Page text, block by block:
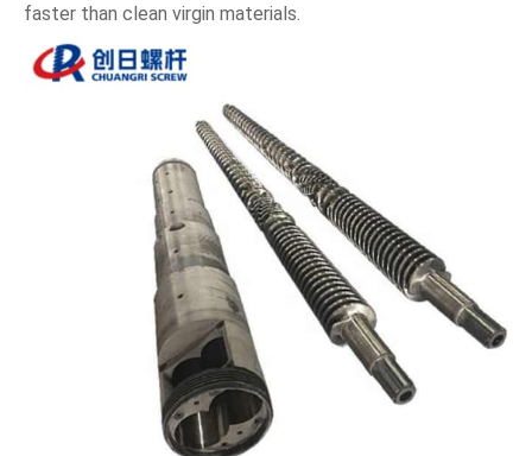
faster than clean virgin materials.